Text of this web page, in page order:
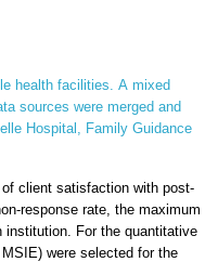
health facilities. A mixed
sources were merged and
Hospital, Family Guidance
client satisfaction with post-
response rate, the maximum
institution. For the quantitative
were selected for the